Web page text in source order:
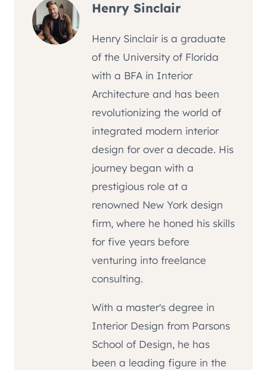
Henry Sinclair
Henry Sinclair is a graduate
of the University of Florida
with a BFA in Interior
Architecture and has been
revolutionizing the world of
integrated modern interior
design for over a decade. His
journey began with a
prestigious role at a
renowned New York design
firm, where he honed his skills
for five years before
venturing into freelance
consulting.
With a master's degree in
Interior Design from Parsons
School of Design, he has
been a leading figure in the